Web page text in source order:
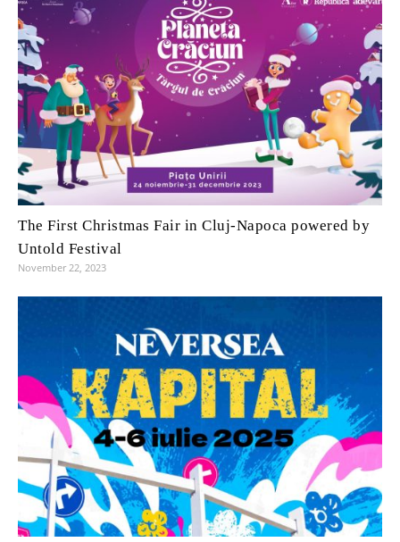
The First Christmas Fair in Cluj-Napoca powered by
Untold Festival
November 22, 2023